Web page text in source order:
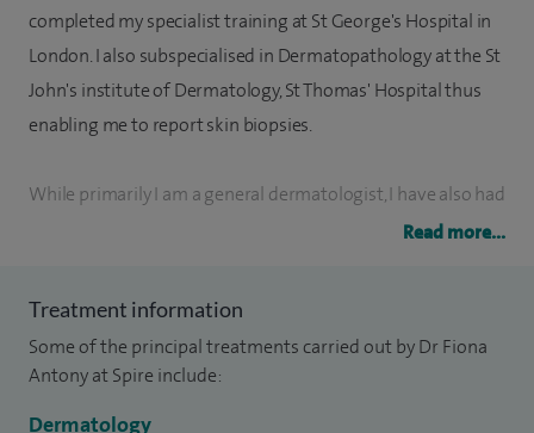
completed my specialist training at St George's Hospital in
London. I also subspecialised in Dermatopathology at the St
John's institute of Dermatology, St Thomas' Hospital thus
enabling me to report skin biopsies.
While primarily I am a general dermatologist, I have also had
extensive training at The Royal Marsden Hospital in Surrey
arise as a result of cancer treatment.
I am lead consultant dermatologist and lead
Read more...
Treatment information
Some of the principal treatments carried out by Dr Fiona
Antony at Spire include:
Dermatology